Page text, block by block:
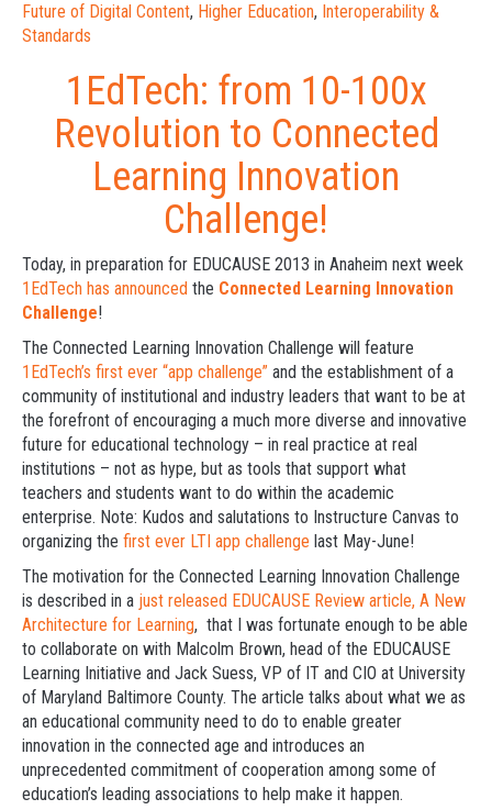
Future of Digital Content, Higher Education, Interoperability &
Standards
1EdTech: from 10-100x
Revolution to Connected
Learning Innovation
Challenge!
Today, in preparation for EDUCAUSE 2013 in Anaheim next week
1EdTech has announced the Connected Learning Innovation
Challenge!
The Connected Learning Innovation Challenge will feature
1EdTech’s first ever “app challenge” and the establishment of a
community of institutional and industry leaders that want to be at
the forefront of encouraging a much more diverse and innovative
future for educational technology – in real practice at real
institutions – not as hype, but as tools that support what
teachers and students want to do within the academic
enterprise. Note: Kudos and salutations to Instructure Canvas to
organizing the first ever LTI app challenge last May-June!
The motivation for the Connected Learning Innovation Challenge
is described in a just released EDUCAUSE Review article, A New
Architecture for Learning, that I was fortunate enough to be able
to collaborate on with Malcolm Brown, head of the EDUCAUSE
Learning Initiative and Jack Suess, VP of IT and CIO at University
of Maryland Baltimore County. The article talks about what we as
an educational community need to do to enable greater
innovation in the connected age and introduces an
unprecedented commitment of cooperation among some of
education’s leading associations to help make it happen.